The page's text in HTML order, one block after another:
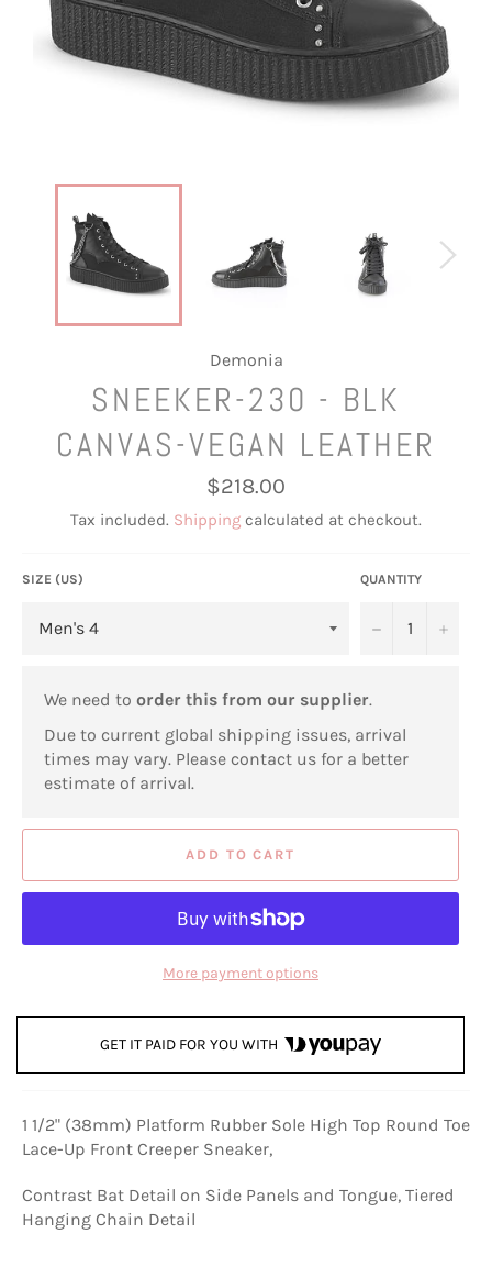
Demonia
SNEEKER-230 - BLK
CANVAS-VEGAN LEATHER
Regular
price
$218.00
Tax included. Shipping calculated at checkout.
SIZE (US) QUANTITY
− +
We need to order this from our supplier.
Due to current global shipping issues, arrival
times may vary. Please contact us for a better
estimate of arrival.
ADD TO CART
More payment options
GET IT PAID FOR YOU WITH
1 1/2" (38mm) Platform Rubber Sole High Top Round Toe
Lace-Up Front Creeper Sneaker,
Contrast Bat Detail on Side Panels and Tongue, Tiered
Hanging Chain Detail